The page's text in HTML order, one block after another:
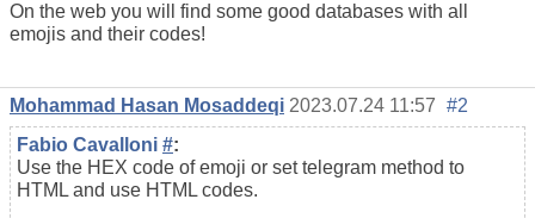
On the web you will find some good databases with all
emojis and their codes!
Mohammad Hasan Mosaddeqi 2023.07.24 11:57 #2
Fabio Cavalloni #:
Use the HEX code of emoji or set telegram method to
HTML and use HTML codes.